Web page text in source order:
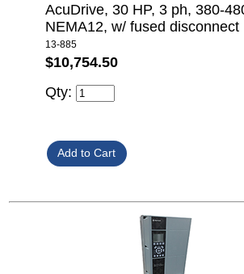
AcuDrive, 30 HP, 3 ph, 380-
NEMA12, w/ fused disconnect
13-885
$10,754.50
Qty: